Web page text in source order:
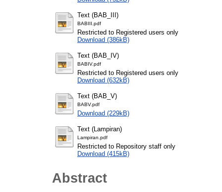
Text (BAB_III)
BABIII.pdf
Restricted to Registered users only
Download (386kB)
Text (BAB_IV)
BABIV.pdf
Restricted to Registered users only
Download (632kB)
Text (BAB_V)
BABV.pdf
Download (229kB)
Text (Lampiran)
Lampiran.pdf
Restricted to Repository staff only
Download (415kB)
Abstract